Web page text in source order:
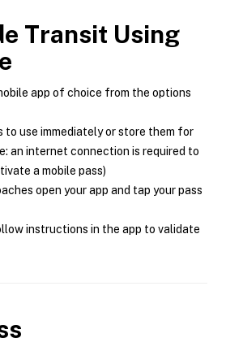
Transit Using
app of choice from the options
to use immediately or store them for
an internet connection is required to
a mobile pass)
open your app and tap your pass
instructions in the app to validate